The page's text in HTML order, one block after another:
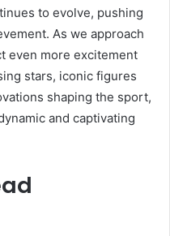
to evolve, pushing
As we approach
even more excitement
stars, iconic figures
shaping the sport,
and captivating